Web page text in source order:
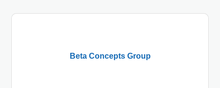
Beta Concepts Group